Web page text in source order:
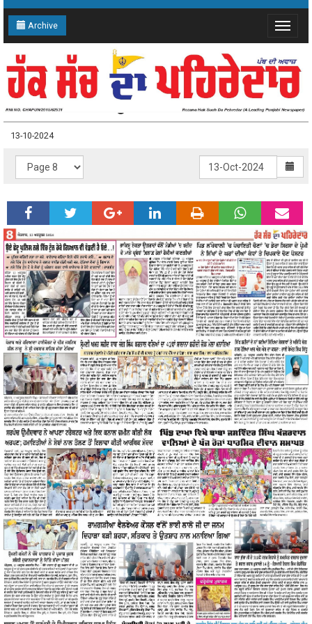
Archive
Toggle
13-10-2024 Page: 8
13-10-2024